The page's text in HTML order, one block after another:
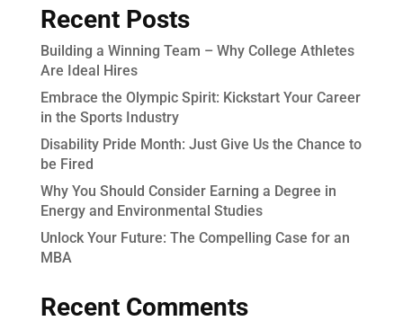
Recent Posts
Building a Winning Team – Why College Athletes
Are Ideal Hires
Embrace the Olympic Spirit: Kickstart Your Career
in the Sports Industry
Disability Pride Month: Just Give Us the Chance to
be Fired
Why You Should Consider Earning a Degree in
Energy and Environmental Studies
Unlock Your Future: The Compelling Case for an
MBA
Recent Comments